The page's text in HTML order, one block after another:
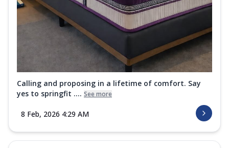
Calling and proposing in a lifetime of comfort. Say
yes to springfit .... See more
8 Feb, 2026 4:29 AM